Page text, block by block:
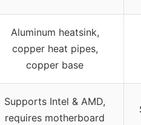
Aluminum heatsink,
copper heat pipes,
copper base
Supports Intel & AMD,
requires motherboard